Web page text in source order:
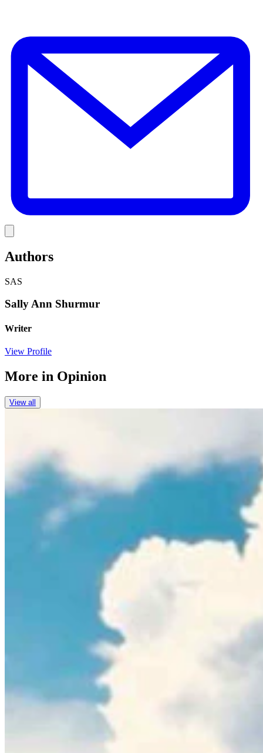
Authors
SAS
Sally Ann Shurmur
Writer
View Profile
More in Opinion
View all